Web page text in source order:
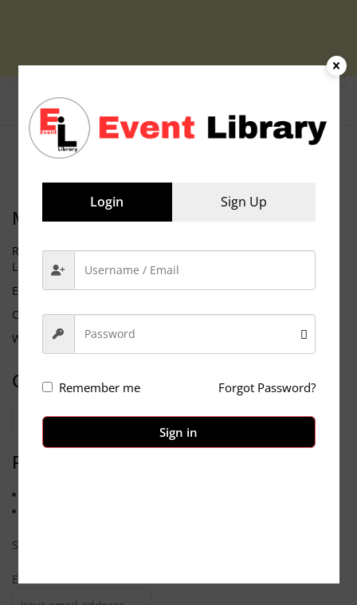
Meta
Request Membership
Log in
Entries feed
Comments feed
WordPress.org
Categories
Categories
Pages
Subscribe
Email
Login Sign Up
Remember me Forgot Password?
Sign in